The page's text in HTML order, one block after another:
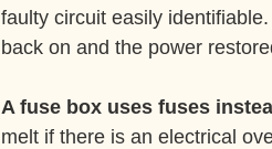
faulty circuit easily
back on and the power
A fuse box uses fuses
melt if there is an electrical